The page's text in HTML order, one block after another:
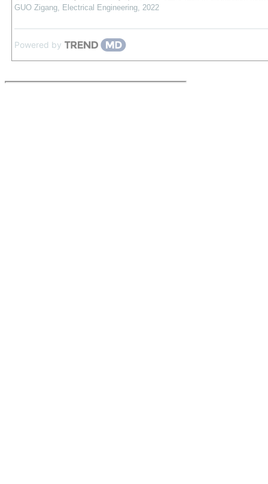
GUO Zigang, Electrical Engineering, 2022
Powered by